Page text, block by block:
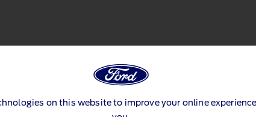
on this website to improve your online